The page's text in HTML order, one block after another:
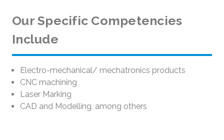
Our Specific Competencies
Include
Electro-mechanical/ mechatronics products
CNC machining
Laser Marking
CAD and Modelling, among others